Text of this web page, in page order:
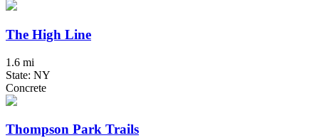
The High Line
1.6 mi
State: NY
Concrete
Thompson Park Trails